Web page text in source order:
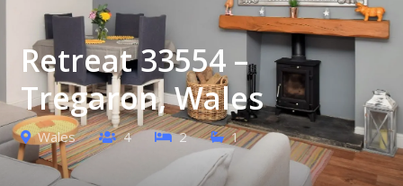
Retreat 33554 –
Tregaron, Wales
Wales 4 2 1